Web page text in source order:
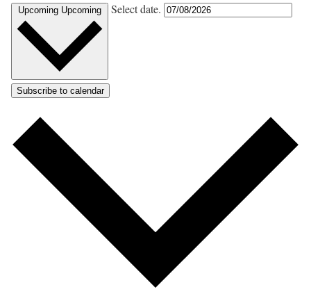
Upcoming Upcoming Select date.
Subscribe to calendar